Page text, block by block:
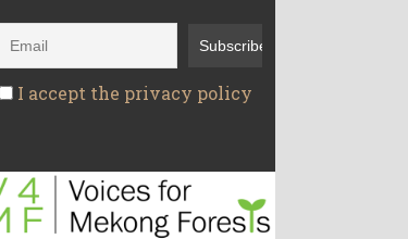
I accept the privacy policy